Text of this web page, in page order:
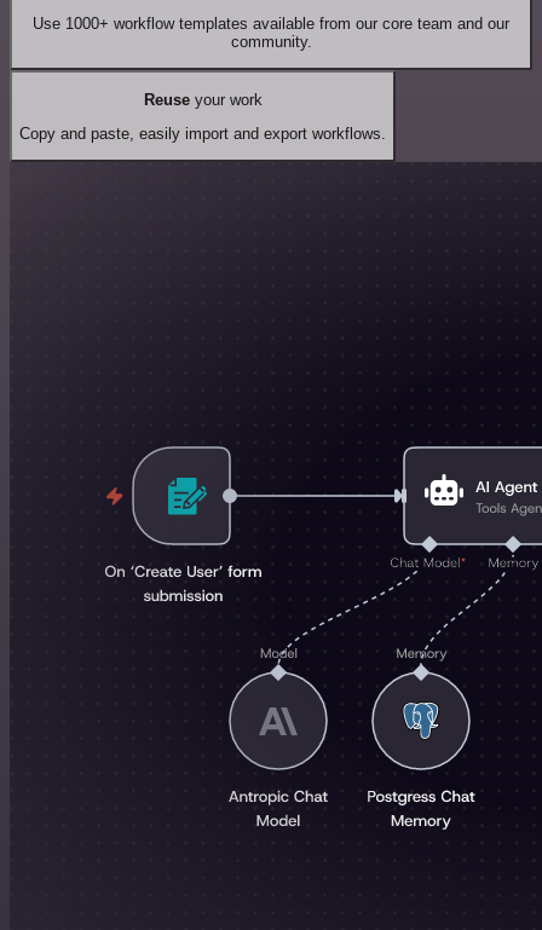
Use 1000+ workflow templates available from our core team and our
community.
Reuseyour work
Copy and paste, easily import and export workflows.